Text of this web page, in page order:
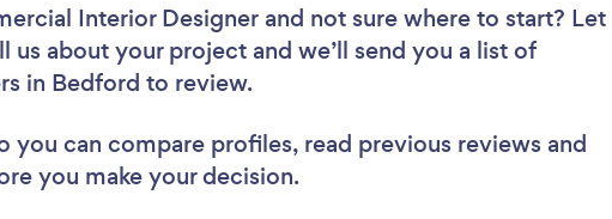
Interior Designer and not sure where to start? Let
us about your project and we’ll send you a list of
in Bedford to review.
you can compare profiles, read previous reviews and
you make your decision.